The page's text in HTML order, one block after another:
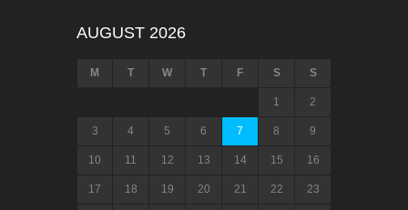
AUGUST 2026
M T W T F S S
1 2
3 4 5 6 7 8 9
10 11 12 13 14 15 16
17 18 19 20 21 22 23